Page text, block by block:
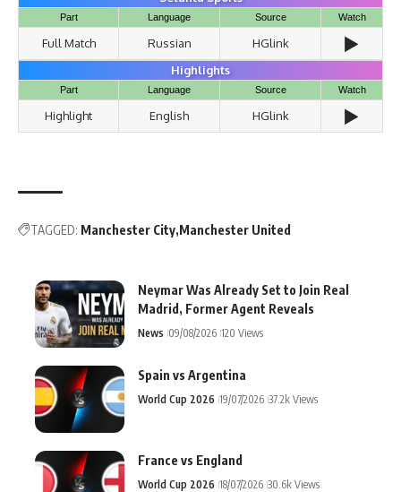
Part Language Source Watch
Full Match Russian HGlink ▶️
Highlights
Part Language Source Watch
Highlight English HGlink ▶️
TAGGED: Manchester City Manchester United
Neymar Was Already Set to Join Real
Madrid, Former Agent Reveals
News 09/08/2026 120 Views
Spain vs Argentina
World Cup 2026 19/07/2026 37.2k Views
France vs England
World Cup 2026 18/07/2026 30.6k Views